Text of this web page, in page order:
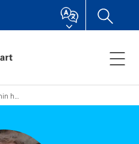
Lehrbefugnis (PD)